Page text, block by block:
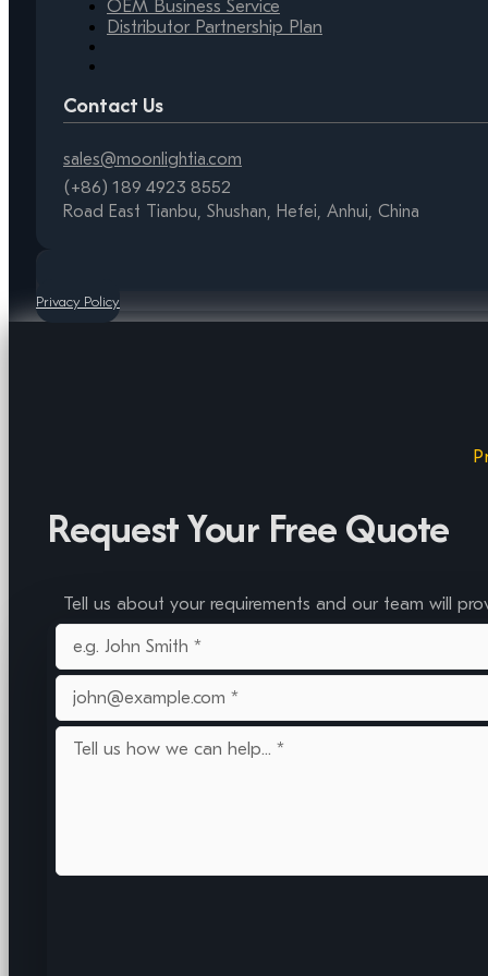
OEM Business Service
Distributor Partnership Plan
Contact Us
sales@moonlightia.com
(+86) 189 4923 8552
Road East Tianbu, Shushan, Hefei, Anhui, China
Privacy Policy
Request Your Free Quote
Tell us about your requirements and our team will